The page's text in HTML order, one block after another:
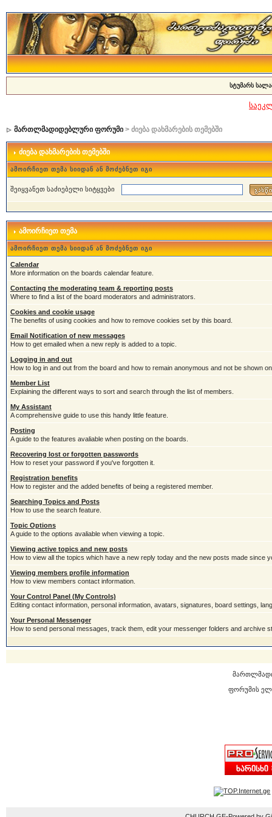
სტუმარს
მართლმადიდებლური ფორუმი> ძიება დახმარების თემებში
ძიება დახმარების თემებში
ამოირჩიეთ თემა სიიდან ან მოძებნეთ იგი
შეიყვანეთ საძიებელი სიტყვები
ამოირჩიეთ თემა
ამოირჩიეთ თემა სიიდან ან მოძებნეთ იგი
Calendar
More information on the boards calendar feature.
Contacting the moderating team & reporting posts
Where to find a list of the board moderators and administrators.
Cookies and cookie usage
The benefits of using cookies and how to remove cookies set by this board.
Email Notification of new messages
How to get emailed when a new reply is added to a topic.
Logging in and out
How to log in and out from the board and how to remain anonymous and not be shown
Member List
Explaining the different ways to sort and search through the list of members.
My Assistant
A comprehensive guide to use this handy little feature.
Posting
A guide to the features avaliable when posting on the boards.
Recovering lost or forgotten passwords
How to reset your password if you've forgotten it.
Registration benefits
How to register and the added benefits of being a registered member.
Searching Topics and Posts
How to use the search feature.
Topic Options
A guide to the options avaliable when viewing a topic.
Viewing active topics and new posts
How to view all the topics which have a new reply today and the new posts made since
Viewing members profile information
How to view members contact information.
Your Control Panel (My Controls)
Editing contact information, personal information, avatars, signatures, board settings,
Your Personal Messenger
How to send personal messages, track them, edit your messenger folders and archive
ფორუმის